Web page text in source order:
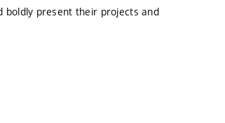
boldly present their projects and